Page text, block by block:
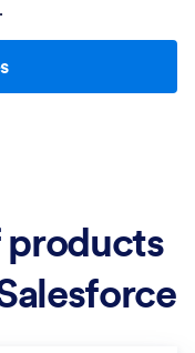
products